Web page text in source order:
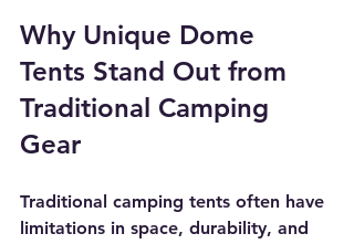
Why Unique Dome
Tents Stand Out from
Traditional Camping
Gear
Traditional camping tents often have
limitations in space, durability, and